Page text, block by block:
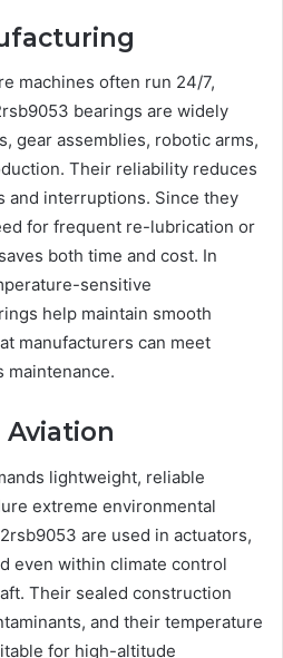
machines often run 24/7,
bearings are widely
gear assemblies, robotic arms,
Their reliability reduces
and interruptions. Since they
for frequent re-lubrication or
both time and cost. In
sensitive
help maintain smooth
manufacturers can meet
maintenance.
Aviation
lightweight, reliable
extreme environmental
are used in actuators,
even within climate control
Their sealed construction
and their temperature
for high-altitude